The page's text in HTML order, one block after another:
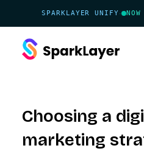
SPARKLAYER UNIFY·
Choosing a
marketing